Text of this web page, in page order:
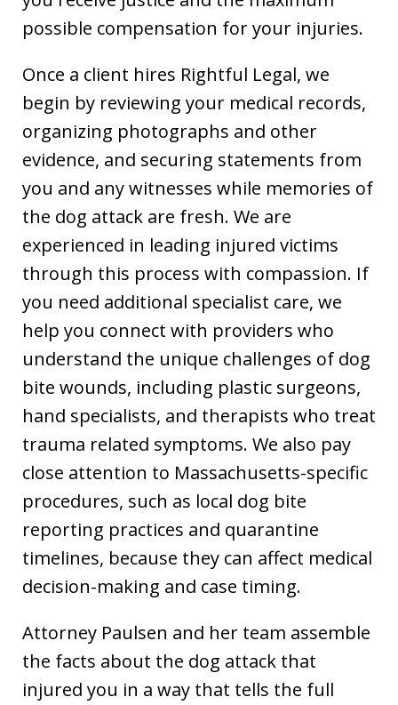
possible compensation for your injuries.
Once a client hires Rightful Legal, we
begin by reviewing your medical records,
organizing photographs and other
evidence, and securing statements from
you and any witnesses while memories of
the dog attack are fresh. We are
experienced in leading injured victims
through this process with compassion. If
you need additional specialist care, we
help you connect with providers who
understand the unique challenges of dog
bite wounds, including plastic surgeons,
hand specialists, and therapists who treat
trauma related symptoms. We also pay
close attention to Massachusetts-specific
procedures, such as local dog bite
reporting practices and quarantine
timelines, because they can affect medical
decision-making and case timing.
Attorney Paulsen and her team assemble
the facts about the dog attack that
injured you in a way that tells the full